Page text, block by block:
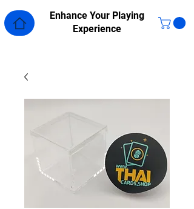
Enhance Your Playing
Experience